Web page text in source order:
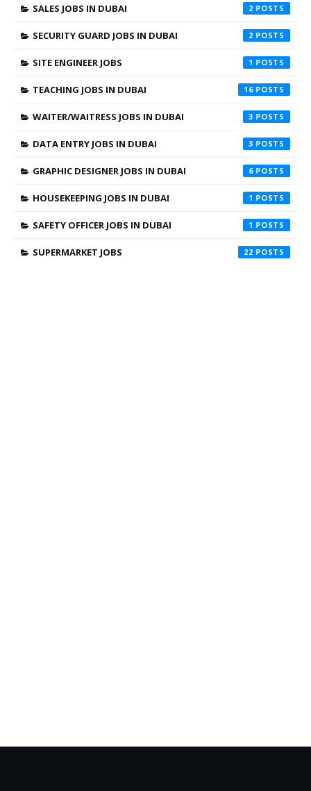
SALES JOBS IN DUBAI 2
SECURITY GUARD JOBS IN DUBAI 2
SITE ENGINEER JOBS 1
TEACHING JOBS IN DUBAI 16
WAITER/WAITRESS JOBS IN DUBAI 3
DATA ENTRY JOBS IN DUBAI 3
GRAPHIC DESIGNER JOBS IN DUBAI 6
HOUSEKEEPING JOBS IN DUBAI 1
SAFETY OFFICER JOBS IN DUBAI 1
SUPERMARKET JOBS 22